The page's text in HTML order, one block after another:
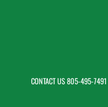
CONTACT US805-495-7491